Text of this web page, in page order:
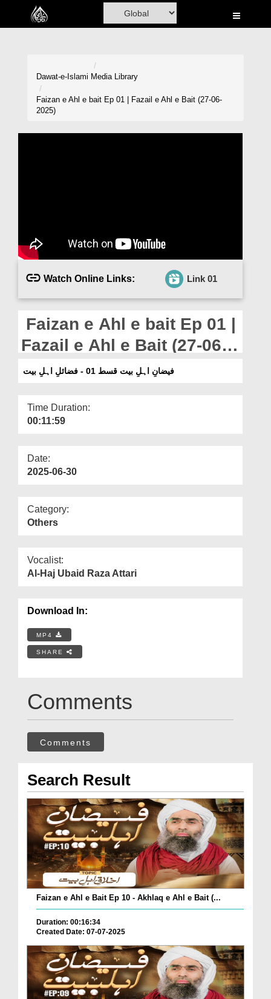
Home
Madani Channel
Magazine
Departments
Our Websites
More
Dawat-e-Islami Media Library
Faizan e Ahl e bait Ep 01 | Fazail e Ahl e Bait (27-06-
2025)
Watch Online Links: Link 01
Faizan e Ahl e bait Ep 01 |
Fazail e Ahl e Bait (27-06-
2025)
فیضانِ اہلِ بیت قسط 01 - فضائلِ اہلِ بیت
Time Duration:
00:11:59
Date:
2025-06-30
Category:
Others
Vocalist:
Al-Haj Ubaid Raza Attari
Download In:
MP4
SHARE
Comments
Comments
Search Result
Faizan e Ahl e Bait Ep 10 - Akhlaq e Ahl e Bait (...
Duration: 00:16:34
Created Date: 07-07-2025